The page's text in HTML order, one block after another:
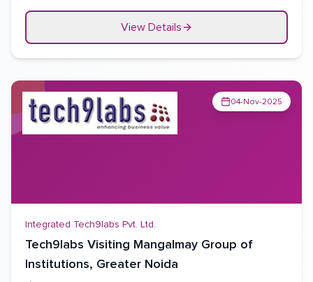
View Details
04-Nov-2025
Integrated Tech9labs Pvt. Ltd.
Tech9labs Visiting Mangalmay Group of
Institutions, Greater Noida